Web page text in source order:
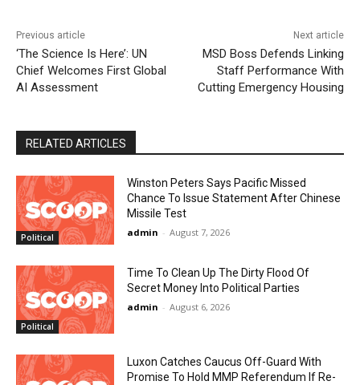
Previous article
‘The Science Is Here’: UN
Chief Welcomes First Global
AI Assessment
Next article
MSD Boss Defends Linking
Staff Performance With
Cutting Emergency Housing
RELATED ARTICLES
Political
Winston Peters Says Pacific Missed
Chance To Issue Statement After Chinese
Missile Test
admin - August 7, 2026
Political
Time To Clean Up The Dirty Flood Of
Secret Money Into Political Parties
admin - August 6, 2026
Luxon Catches Caucus Off-Guard With
Promise To Hold MMP Referendum If Re-